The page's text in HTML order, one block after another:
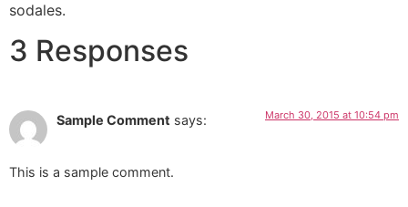
sodales.
3 Responses
Sample Comment says: March 30, 2015 at 10:54 pm
This is a sample comment.